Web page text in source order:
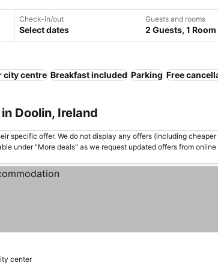
Check-in/out
Select dates
Guests and rooms
2 Guests, 1 Room
city centre Breakfast included Parking Free
Doolin, Ireland
specific offer. We do not display any offers (including cheaper
under "More deals" as we request updated offers from
center